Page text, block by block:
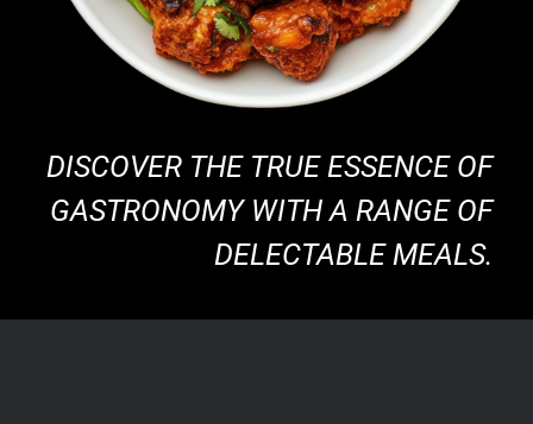
DISCOVER THE TRUE ESSENCE OF
GASTRONOMY WITH A RANGE OF
DELECTABLE MEALS.